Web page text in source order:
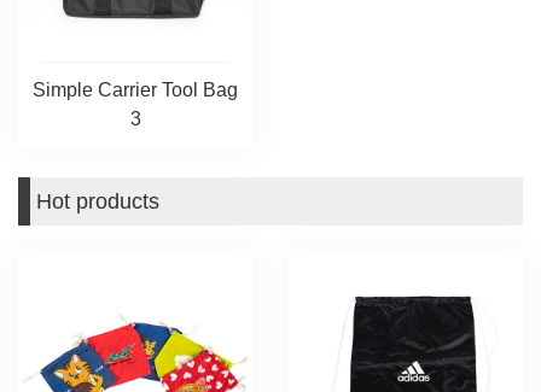
Simple Carrier Tool Bag
3
Hot products